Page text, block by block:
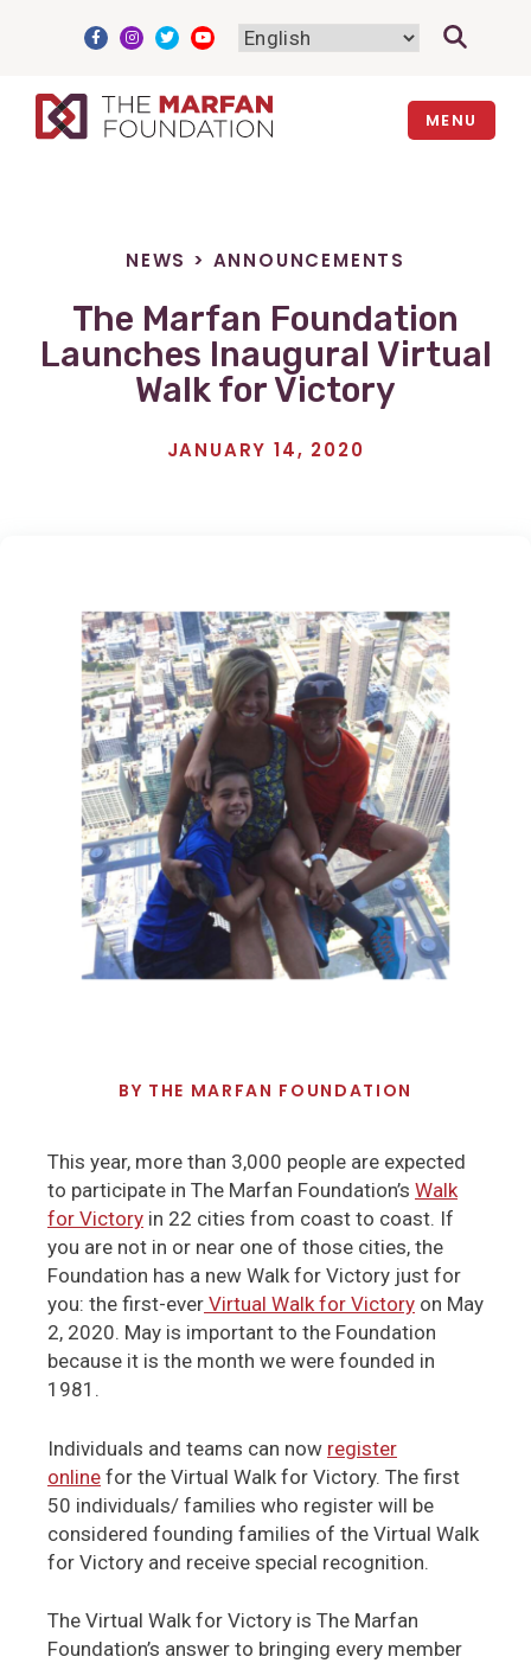
MENU
NEWS > ANNOUNCEMENTS
The Marfan Foundation
Launches Inaugural Virtual
Walk for Victory
JANUARY 14, 2020
BY THE MARFAN FOUNDATION
This year, more than 3,000 people are expected
to participate in The Marfan Foundation’s Walk
for Victory in 22 cities from coast to coast. If
you are not in or near one of those cities, the
Foundation has a new Walk for Victory just for
you: the first-ever Virtual Walk for Victory on May
2, 2020. May is important to the Foundation
because it is the month we were founded in
1981.
Individuals and teams can now register
online for the Virtual Walk for Victory. The first
50 individuals/ families who register will be
considered founding families of the Virtual Walk
for Victory and receive special recognition.
The Virtual Walk for Victory is The Marfan
Foundation’s answer to bringing every member